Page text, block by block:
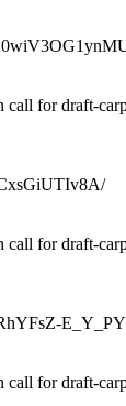
for draft-
for draft-
for draft-